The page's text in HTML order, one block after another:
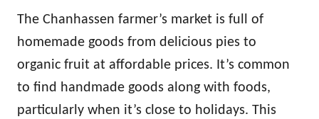
The Chanhassen farmer’s market is full of
homemade goods from delicious pies to
organic fruit at affordable prices. It’s common
to find handmade goods along with foods,
particularly when it’s close to holidays. This